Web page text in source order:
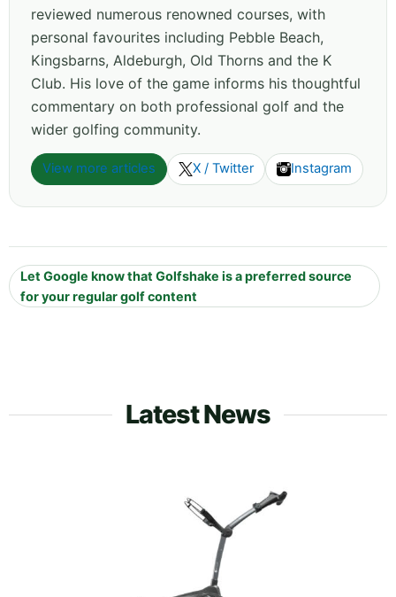
reviewed numerous renowned courses, with
personal favourites including Pebble Beach,
Kingsbarns, Aldeburgh, Old Thorns and the K
Club. His love of the game informs his thoughtful
commentary on both professional golf and the
wider golfing community.
View more articles X / Twitter Instagram
Let Google know that Golfshake is a preferred source
for your regular golf content
Latest News